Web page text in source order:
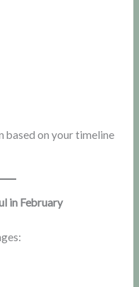
based on your timeline
in February